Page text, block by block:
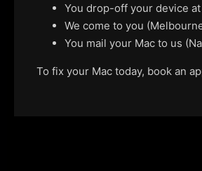
You drop-off your device
We come to you
You mail your Mac to us
To fix your Mac today, book an